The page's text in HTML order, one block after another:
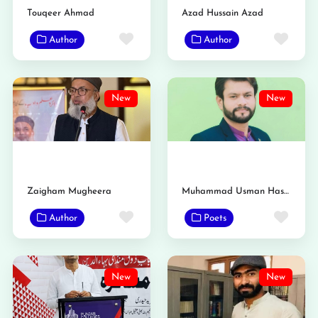
Touqeer Ahmad
Author Favorite
Azad Hussain Azad
Author
New
Zaigham Mugheera
Author Favorite
New
Muhammad Usman Haseeb Saidavi
Poets
New New